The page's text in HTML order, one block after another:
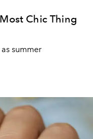
Chic Thing
summer